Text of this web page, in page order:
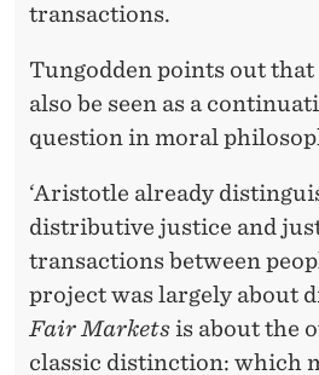
transactions.
Tungodden points out
also be seen as a
question in moral
‘Aristotle already
distributive justice and
transactions between
project was largely about
Fair Markets is about the
classic distinction: which